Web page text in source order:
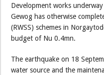
Development works
Gewog has otherwise
(RWSS) schemes in
budget of Nu 0.4mn.
The earthquake on 18
water source and the